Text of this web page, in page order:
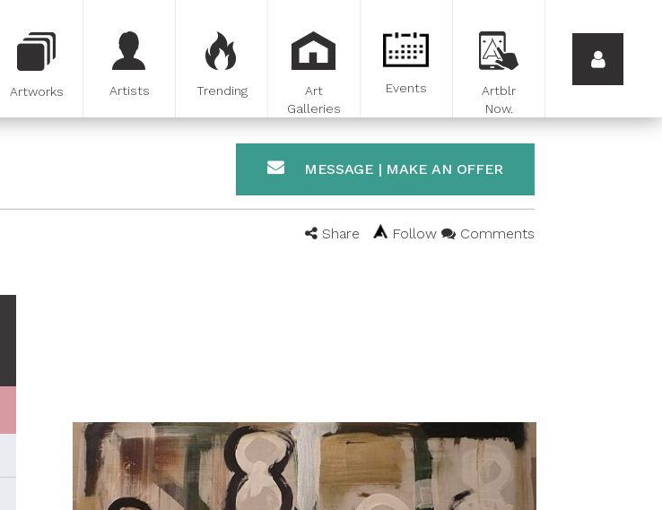
Artworks Artists Trending
Art
Galleries
Events
Artblr
Now.
MESSAGE | MAKE AN OFFER
Share Follow Comments